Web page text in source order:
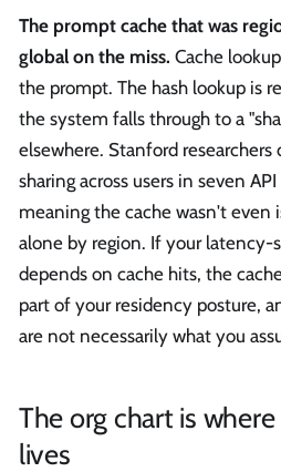
The prompt cache that was
global on the miss. Cache
the prompt. The hash lookup is
the system falls through to a
elsewhere. Stanford
sharing across users in seven
meaning the cache wasn't
alone by region. If your
depends on cache hits, the
part of your residency posture,
are not necessarily what you
The org chart is
lives